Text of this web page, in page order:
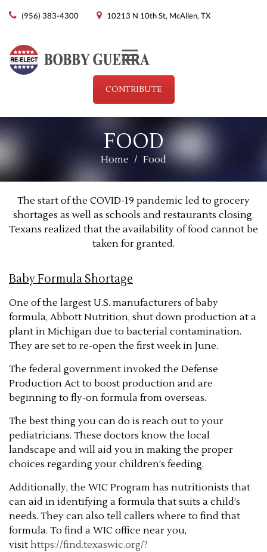
(956) 383-4300 10213 N 10th St, McAllen, TX
Menu
CONTRIBUTE
FOOD
Home / Food
The start of the COVID-19 pandemic led to grocery
shortages as well as schools and restaurants closing.
Texans realized that the availability of food cannot be
taken for granted.
Baby Formula Shortage
One of the largest U.S. manufacturers of baby
formula, Abbott Nutrition, shut down production at a
plant in Michigan due to bacterial contamination.
They are set to re-open the first week in June.
The federal government invoked the Defense
Production Act to boost production and are
beginning to fly-on formula from overseas.
The best thing you can do is reach out to your
pediatricians. These doctors know the local
landscape and will aid you in making the proper
choices regarding your children’s feeding.
Additionally, the WIC Program has nutritionists that
can aid in identifying a formula that suits a child’s
needs. They can also tell callers where to find that
formula. To find a WIC office near you,
visit https://find.texaswic.org/?